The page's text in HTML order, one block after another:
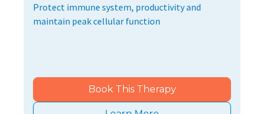
Protect immune system, productivity and
maintain peak cellular function
Book This Therapy